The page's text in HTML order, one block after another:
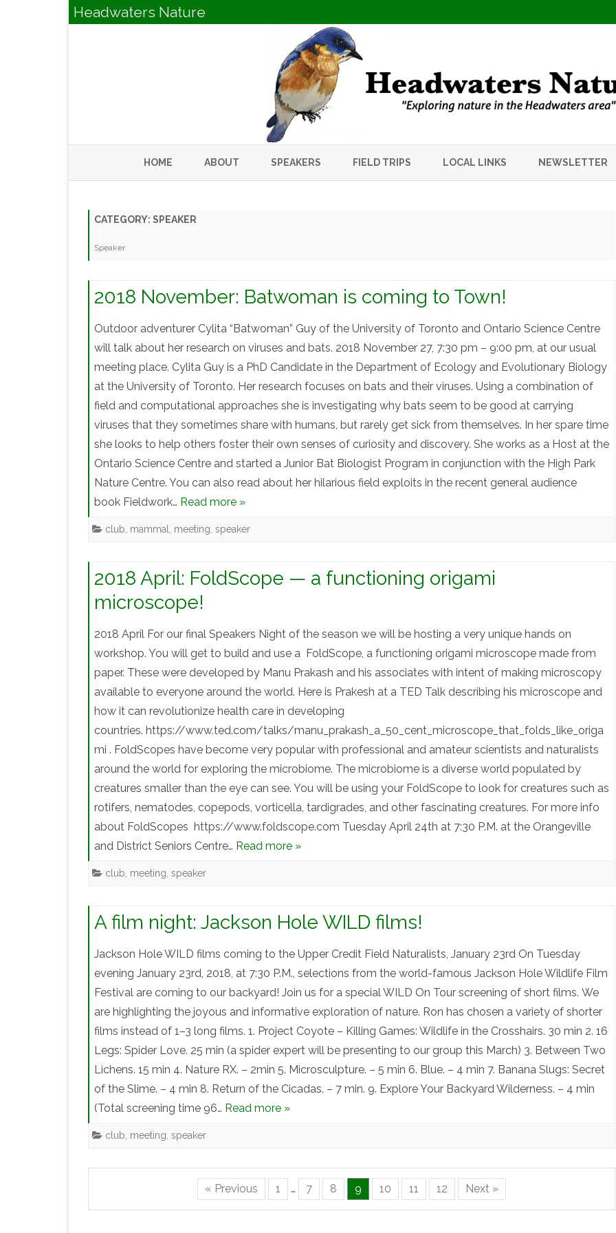
Headwaters Nature
to
HOME ABOUT SPEAKERS FIELD TRIPS LOCAL LINKS NEWSLETTER
CATEGORY: SPEAKER
Speaker
2018 November: Batwoman is coming to Town!
Outdoor adventurer Cylita “Batwoman” Guy of the University of Toronto and Ontario Science Centre
will talk about her research on viruses and bats. 2018 November 27, 7:30 pm – 9:00 pm, at our usual
meeting place. Cylita Guy is a PhD Candidate in the Department of Ecology and Evolutionary Biology
at the University of Toronto. Her research focuses on bats and their viruses. Using a combination of
field and computational approaches she is investigating why bats seem to be good at carrying
viruses that they sometimes share with humans, but rarely get sick from themselves. In her spare time
she looks to help others foster their own senses of curiosity and discovery. She works as a Host at the
Ontario Science Centre and started a Junior Bat Biologist Program in conjunction with the High Park
Nature Centre. You can also read about her hilarious field exploits in the recent general audience
book Fieldwork… Read more »
club mammal meeting speaker
2018 April: FoldScope — a functioning origami
microscope!
2018 April For our final Speakers Night of the season we will be hosting a very unique hands on
workshop. You will get to build and use a FoldScope, a functioning origami microscope made from
paper. These were developed by Manu Prakash and his associates with intent of making microscopy
available to everyone around the world. Here is Prakesh at a TED Talk describing his microscope and
how it can revolutionize health care in developing
countries. https://www.ted.com/talks/manu_prakash_a_50_cent_microscope_that_folds_like_origa
mi . FoldScopes have become very popular with professional and amateur scientists and naturalists
around the world for exploring the microbiome. The microbiome is a diverse world populated by
creatures smaller than the eye can see. You will be using your FoldScope to look for creatures such as
rotifers, nematodes, copepods, vorticella, tardigrades, and other fascinating creatures. For more info
about FoldScopes https://www.foldscope.com Tuesday April 24th at 7:30 P.M. at the Orangeville
and District Seniors Centre… Read more »
club meeting speaker
A film night: Jackson Hole WILD films!
Jackson Hole WILD films coming to the Upper Credit Field Naturalists, January 23rd On Tuesday
evening January 23rd, 2018, at 7:30 P.M., selections from the world-famous Jackson Hole Wildlife Film
Festival are coming to our backyard! Join us for a special WILD On Tour screening of short films. We
are highlighting the joyous and informative exploration of nature. Ron has chosen a variety of shorter
films instead of 1–3 long films. 1. Project Coyote – Killing Games: Wildlife in the Crosshairs. 30 min 2. 16
Legs: Spider Love. 25 min (a spider expert will be presenting to our group this March) 3. Between Two
Lichens. 15 min 4. Nature RX. – 2min 5. Microsculpture. – 5 min 6. Blue. – 4 min 7. Banana Slugs: Secret
of the Slime. – 4 min 8. Return of the Cicadas. – 7 min. 9. Explore Your Backyard Wilderness. – 4 min
(Total screening time 96… Read more »
club meeting speaker
« Previous 1 … 7 8 9 10 11 12 Next »